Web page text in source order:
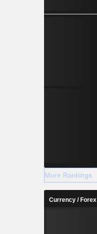
More Rankings
Currency / Forex